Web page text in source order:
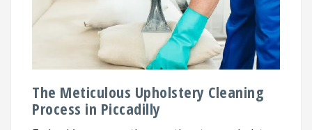
The Meticulous Upholstery Cleaning
Process in Piccadilly